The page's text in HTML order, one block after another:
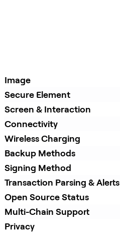
Image
Secure Element
Screen & Interaction
Connectivity
Wireless Charging
Backup Methods
Signing Method
Transaction Parsing & Alerts
Open Source Status
Multi-Chain Support
Privacy